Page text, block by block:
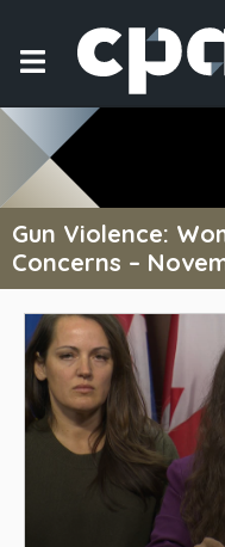
Gun Violence:
Concerns –